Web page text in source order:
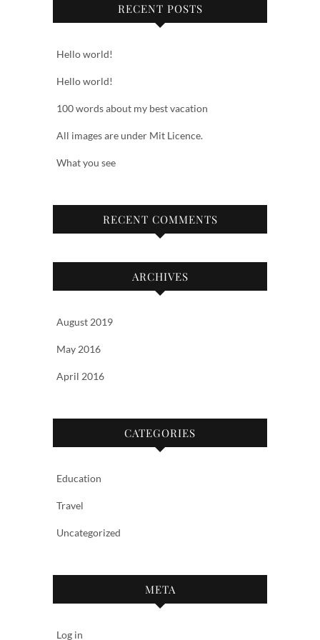
RECENT POSTS
Hello world!
Hello world!
100 words about my best vacation
All images are under Mit Licence.
What you see
RECENT COMMENTS
ARCHIVES
August 2019
May 2016
April 2016
CATEGORIES
Education
Travel
Uncategorized
META
Log in